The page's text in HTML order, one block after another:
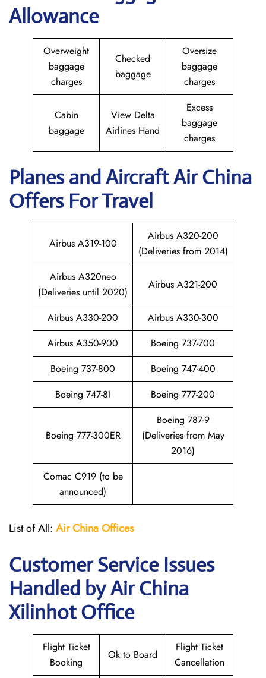
Allowance
Overweight
baggage
charges
Checked
baggage
Oversize
baggage
charges
Cabin
baggage
View Delta
Airlines Hand
Excess
baggage
charges
Planes and AircraftAir China
Offers For Travel
Airbus A319-100
Airbus A320-200
(Deliveries from 2014)
Airbus A320neo
(Deliveries until 2020)
Airbus A321-200
Airbus A330-200
Airbus A330-300
Airbus A350-900
Boeing 737-700
Boeing 737-800
Boeing 747-400
Boeing 747-8I
Boeing 777-200
Boeing 777-300ER
Boeing 787-9
(Deliveries from May
2016)
Comac C919 (to be
announced)
List of All: Air ChinaOffices
Customer Service Issues
Handled by Air China
Xilinhot Office
Flight Ticket
Booking
Ok to Board
Flight Ticket
Cancellation